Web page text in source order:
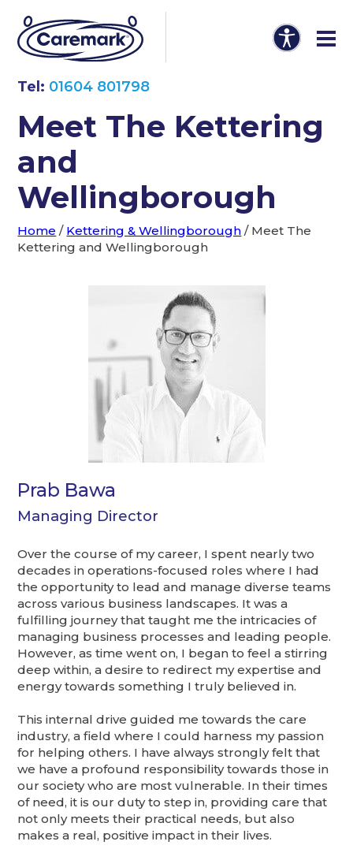
Tel: 01604 801798
Meet The Kettering
and
Wellingborough
Home / Kettering & Wellingborough / Meet The
Kettering and Wellingborough
Prab Bawa
Managing Director
Over the course of my career, I spent nearly two
decades in operations-focused roles where I had
the opportunity to lead and manage diverse teams
across various business landscapes. It was a
fulfilling journey that taught me the intricacies of
managing business processes and leading people.
However, as time went on, I began to feel a stirring
deep within, a desire to redirect my expertise and
energy towards something I truly believed in.
This internal drive guided me towards the care
industry, a field where I could harness my passion
for helping others. I have always strongly felt that
we have a profound responsibility towards those in
our society who are most vulnerable. In their times
of need, it is our duty to step in, providing care that
not only meets their practical needs, but also
makes a real, positive impact in their lives.